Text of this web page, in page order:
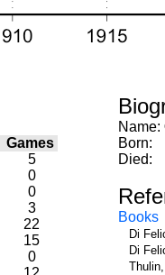
Games
5
0
0
3
22
15
0
Name:
Born:
Died:
Books
Di
Di